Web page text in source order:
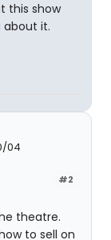
this show
about it.
04
#2
theatre.
to sell on